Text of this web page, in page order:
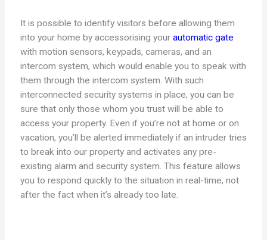
It is possible to identify visitors before allowing them
into your home by accessorising your automatic gate
with motion sensors, keypads, cameras, and an
intercom system, which would enable you to speak with
them through the intercom system. With such
interconnected security systems in place, you can be
sure that only those whom you trust will be able to
access your property. Even if you’re not at home or on
vacation, you’ll be alerted immediately if an intruder tries
to break into our property and activates any pre-
existing alarm and security system. This feature allows
you to respond quickly to the situation in real-time, not
after the fact when it’s already too late.